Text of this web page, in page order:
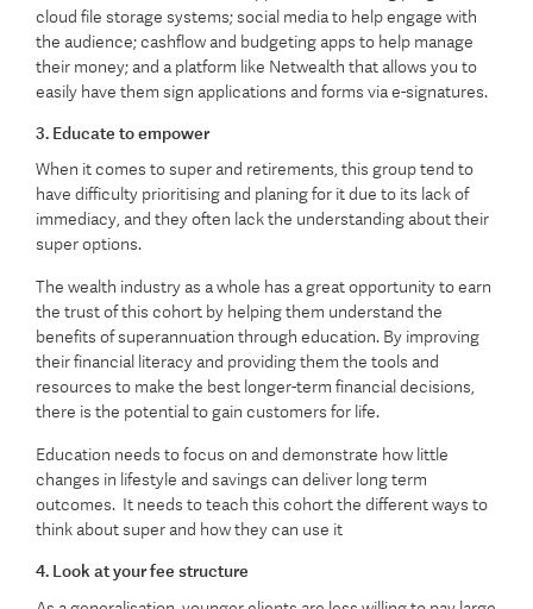
cloud file storage systems; social media to help engage with
the audience; cashflow and budgeting apps to help manage
their money; and a platform like Netwealth that allows you to
easily have them sign applications and forms via e-signatures.
3. Educate to empower
When it comes to super and retirements, this group tend to
have difficulty prioritising and planing for it due to its lack of
immediacy, and they often lack the understanding about their
super options.
The wealth industry as a whole has a great opportunity to earn
the trust of this cohort by helping them understand the
benefits of superannuation through education. By improving
their financial literacy and providing them the tools and
resources to make the best longer-term financial decisions,
there is the potential to gain customers for life.
Education needs to focus on and demonstrate how little
changes in lifestyle and savings can deliver long term
outcomes. It needs to teach this cohort the different ways to
think about super and how they can use it
4. Look at your fee structure